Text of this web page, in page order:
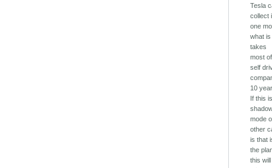
Tesla
collect
one
what is
takes
most of
self
10
If this
mode
other
is that
the
this